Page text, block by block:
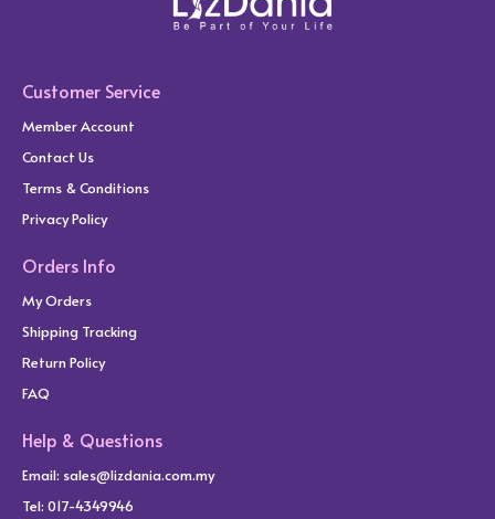
Customer Service
Member Account
Contact Us
Terms & Conditions
Privacy Policy
Orders Info
My Orders
Shipping Tracking
Return Policy
FAQ
Help & Questions
Email: sales@lizdania.com.my
Tel: 017-4349946